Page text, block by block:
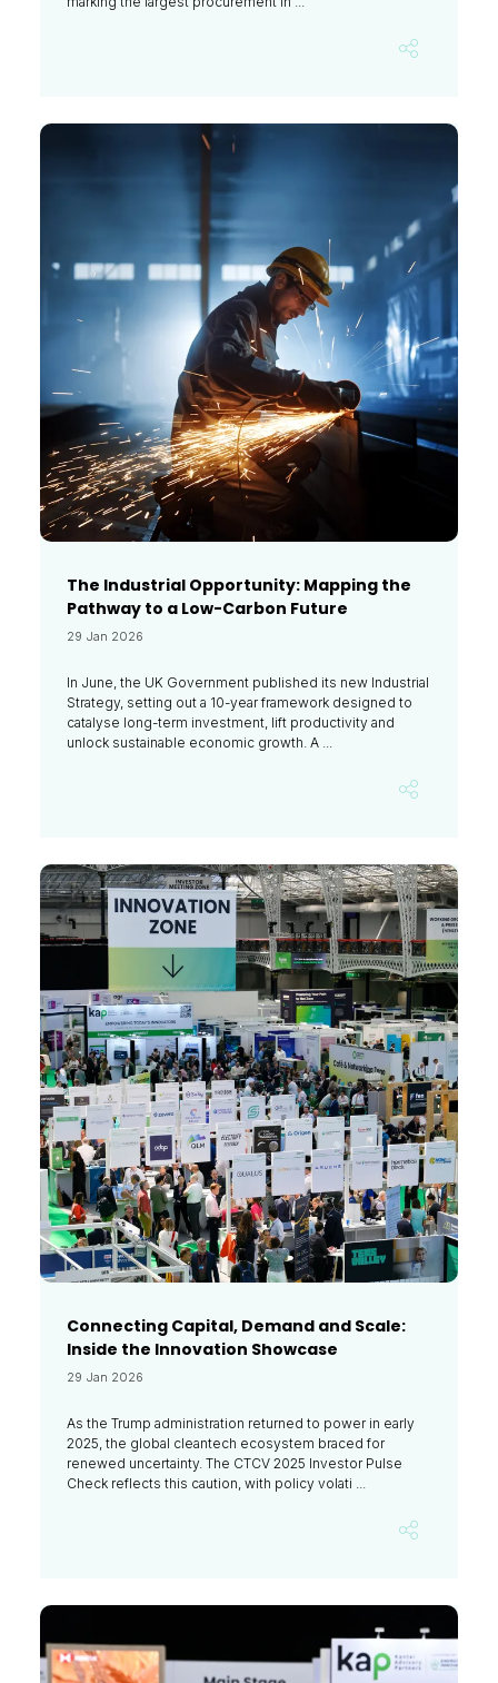
The Industrial Opportunity: Mapping the
Pathway to a Low-Carbon Future
29 Jan 2026
In June, the UK Government published its new Industrial
Strategy, setting out a 10-year framework designed to
catalyse long-term investment, lift productivity and
unlock sustainable economic growth. A ...
Connecting Capital, Demand and Scale:
Inside the Innovation Showcase
29 Jan 2026
As the Trump administration returned to power in early
2025, the global cleantech ecosystem braced for
renewed uncertainty. The CTCV 2025 Investor Pulse
Check reflects this caution, with policy volati ...